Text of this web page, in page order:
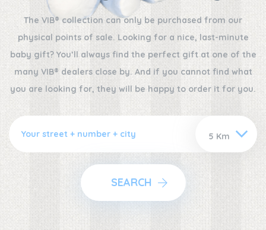
The VIB® collection can only be purchased from our
physical points of sale. Looking for a nice, last-minute
baby gift? You’ll always find the perfect gift at one of the
many VIB® dealers close by. And if you cannot find what
you are looking for, they will be happy to order it for you.
SEARCH